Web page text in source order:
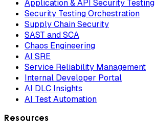
Application & API Security Testing
Security Testing Orchestration
Supply Chain Security
SAST and SCA
Chaos Engineering
AI SRE
Service Reliability Management
Internal Developer Portal
AI DLC Insights
AI Test Automation
Resources